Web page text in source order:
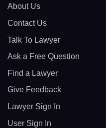
About Us
Contact Us
Talk To Lawyer
Ask a Free Question
Find a Lawyer
Give Feedback
Lawyer Sign In
User Sign In